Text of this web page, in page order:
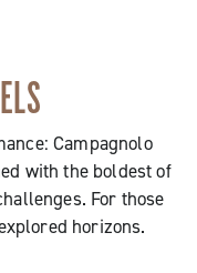
Campagnolo
with the boldest of
For those
horizons.